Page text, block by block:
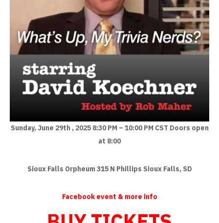
Sunday, June 29th , 2025 8:30 PM – 10:00 PM CST Doors open
at 8:00
Sioux Falls Orpheum315 N Phillips Sioux Falls, SD
Facebook event & more info